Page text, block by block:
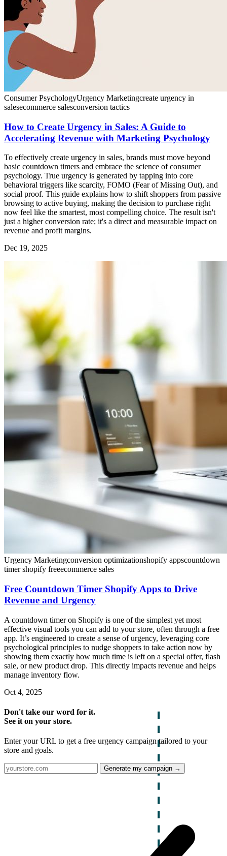
Consumer PsychologyUrgency Marketingcreate urgency in
salesecommerce salesconversion tactics
How to Create Urgency in Sales: A Guide to
Accelerating Revenue with Marketing Psychology
To effectively create urgency in sales, brands must move beyond
basic countdown timers and embrace the science of consumer
psychology. True urgency is generated by tapping into core
behavioral triggers like scarcity, FOMO (Fear of Missing Out), and
social proof. This guide explains how to shift shoppers from passive
browsing to active buying, making the decision to purchase right
now feel like the smartest, most compelling choice. The result isn't
just a higher conversion rate; it's a direct and measurable impact on
revenue and profit margins.
Dec 19, 2025
Urgency Marketingconversion optimizationshopify appscountdown
timer shopify freeecommerce sales
Free Countdown Timer Shopify Apps to Drive
Revenue and Urgency
A countdown timer on Shopify is one of the simplest yet most
effective visual tools you can add to your store, often through a free
app. It’s engineered to create a sense of urgency, leveraging core
psychological principles to nudge shoppers to take action now by
showing them exactly how much time is left on a special offer, flash
sale, or new product drop. This directly impacts revenue and helps
manage inventory flow.
Oct 4, 2025
Don't take our word for it.
See it on your store.
Enter your URL to get a free urgency campaign tailored to your
store and goals.
Generate my campaign →